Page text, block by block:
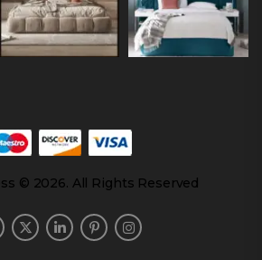
© 2026. All Rights Reserved